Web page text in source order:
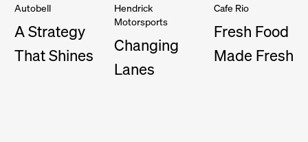
Autobell
A Strategy
That Shines
Hendrick
Motorsports
Changing
Lanes
Cafe Rio
Fresh Food
Made Fresh